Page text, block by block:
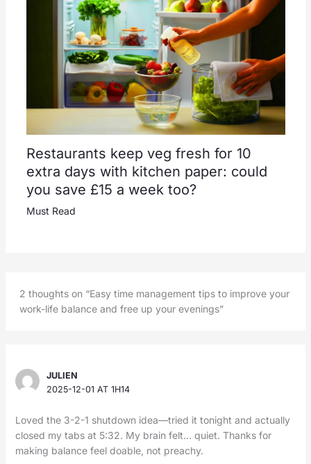
Restaurants keep veg fresh for 10
extra days with kitchen paper: could
you save £15 a week too?
Must Read
2 thoughts on “Easy time management tips to improve your
work-life balance and free up your evenings”
JULIEN
2025-12-01 AT 1H14
Loved the 3-2-1 shutdown idea—tried it tonight and actually
closed my tabs at 5:32. My brain felt… quiet. Thanks for
making balance feel doable, not preachy.